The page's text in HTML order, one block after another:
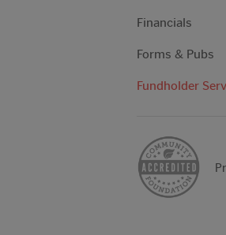
Financials
Forms & Pubs
Fundholder